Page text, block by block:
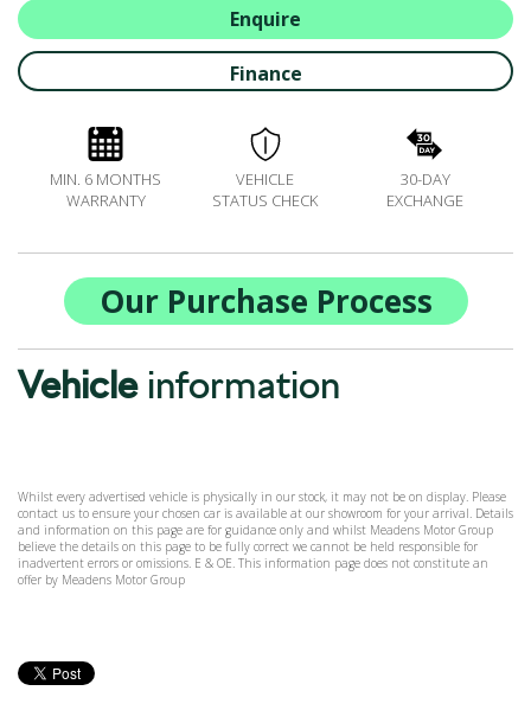
BOOK A SERVICE ONLINE
ACCESSORIES
ŠKODA BIKES
BUSINESS OFFERS
MY GARAGE
CONTACT US
OPENING TIMES
WE'LL BUY YOUR CAR
FEEDBACK
Enquire
Finance
MIN. 6 MONTHS
WARRANTY
VEHICLE
STATUS CHECK
30-DAY
EXCHANGE
Our Purchase Process
Vehicleinformation
Whilst every advertised vehicle is physically in our stock, it may not be on display. Please
contact us to ensure your chosen car is available at our showroom for your arrival. Details
and information on this page are for guidance only and whilst Meadens Motor Group
believe the details on this page to be fully correct we cannot be held responsible for
inadvertent errors or omissions. E & OE. This information page does not constitute an
offer by Meadens Motor Group